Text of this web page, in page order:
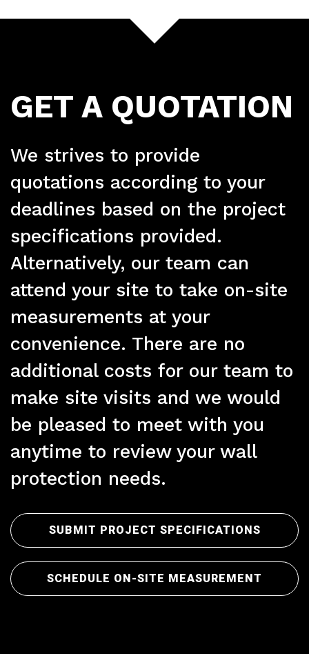
FRP
GET A QUOTATION
We strives to provide
quotations according to your
deadlines based on the project
specifications provided.
Alternatively, our team can
attend your site to take on-site
measurements at your
convenience. There are no
additional costs for our team to
make site visits and we would
be pleased to meet with you
anytime to review your wall
protection needs.
SUBMIT PROJECT SPECIFICATIONS
SCHEDULE ON-SITE MEASUREMENT